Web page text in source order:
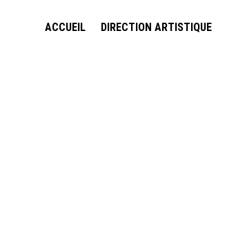
ACCUEIL DIRECTION ARTISTIQUE